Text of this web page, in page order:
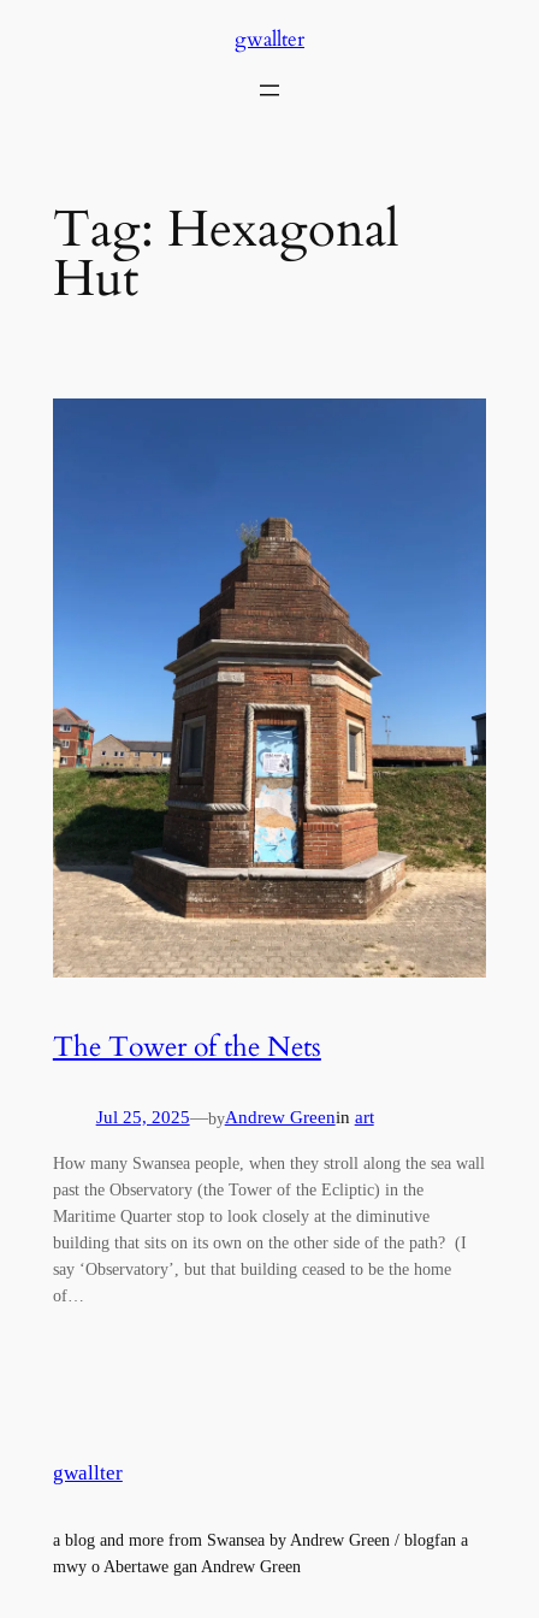
gwallter
Tag: Hexagonal
Hut
The Tower of the Nets
Jul 25, 2025—byAndrew Greenin art
How many Swansea people, when they stroll along the sea wall
past the Observatory (the Tower of the Ecliptic) in the
Maritime Quarter stop to look closely at the diminutive
building that sits on its own on the other side of the path? (I
say ‘Observatory’, but that building ceased to be the home
of…
gwallter
a blog and more from Swansea by Andrew Green / blogfan a
mwy o Abertawe gan Andrew Green